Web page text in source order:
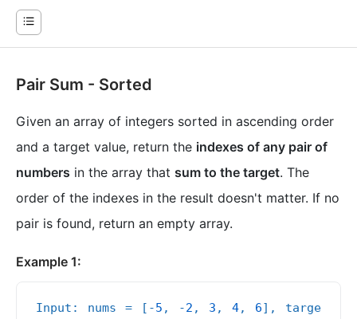
Pair Sum - Sorted
Given an array of integers sorted in ascending order
and a target value, return the indexes of any pair of
numbers in the array that sum to the target. The
order of the indexes in the result doesn't matter. If no
pair is found, return an empty array.
Example 1:
Input: nums = [-5 , -2 , 3 , 4, 6], targe